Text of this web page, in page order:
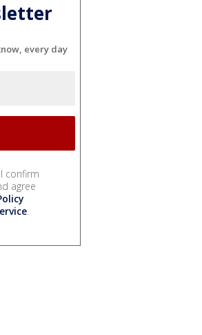
every day
confirm
agree
.